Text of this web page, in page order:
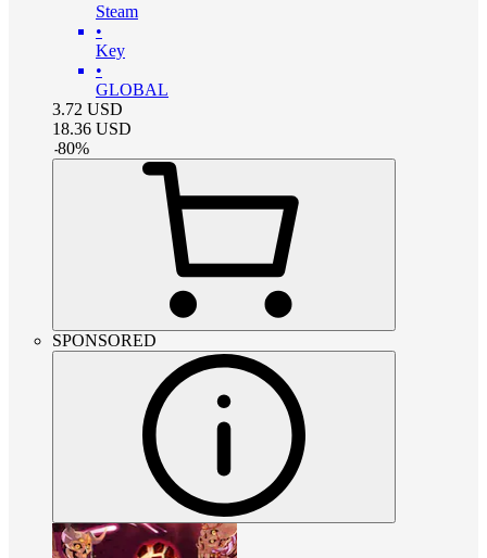
Steam
•
Key
•
GLOBAL
3.72 USD
18.36 USD
-80%
SPONSORED